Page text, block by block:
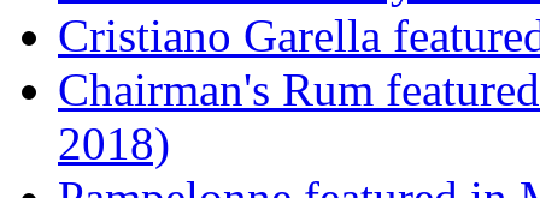
Cristiano Garella
Chairman's Rum
2018)